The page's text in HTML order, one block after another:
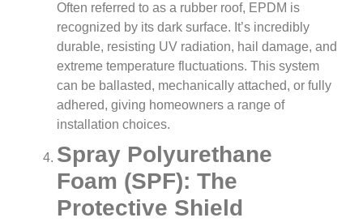
Often referred to as a rubber roof, EPDM is
recognized by its dark surface. It’s incredibly
durable, resisting UV radiation, hail damage, and
extreme temperature fluctuations. This system
can be ballasted, mechanically attached, or fully
adhered, giving homeowners a range of
installation choices.
Spray Polyurethane
Foam (SPF): The
Protective Shield